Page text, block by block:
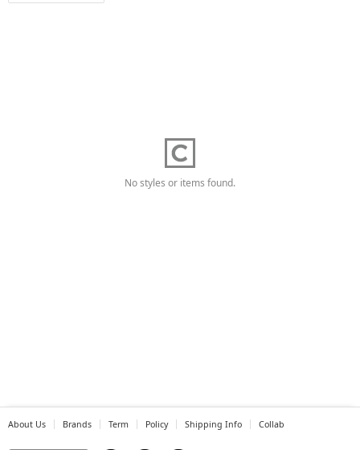
No styles or items found.
About Us Brands Term Policy Shipping Info Collab